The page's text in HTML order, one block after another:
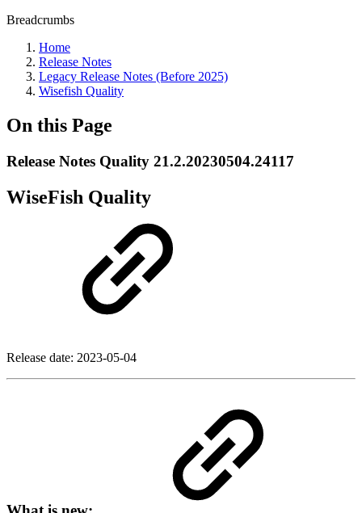
Breadcrumbs
Home
Release Notes
Legacy Release Notes (Before 2025)
Wisefish Quality
On this Page
Release Notes Quality 21.2.20230504.24117
WiseFish Quality
Release date: 2023-05-04